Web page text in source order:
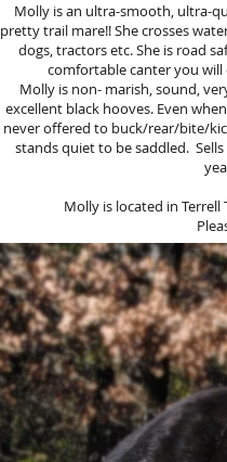
Molly is an ultra-smooth, ultra-
pretty trail mare!! She crosses
dogs, tractors etc. She is road
comfortable canter you will
Molly is non- marish, sound,
excellent black hooves. Even
never offered to buck/rear/bite/
stands quiet to be saddled.
Molly is located in